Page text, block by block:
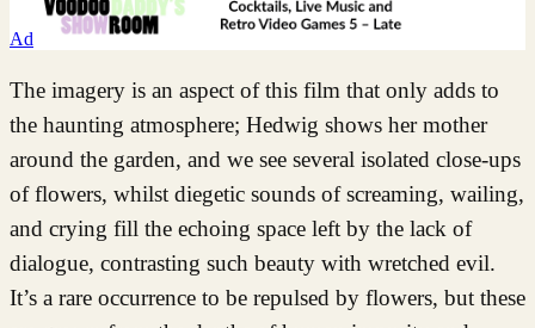
Ad
The imagery is an aspect of this film that only adds to
the haunting atmosphere; Hedwig shows her mother
around the garden, and we see several isolated close-ups
of flowers, whilst diegetic sounds of screaming, wailing,
and crying fill the echoing space left by the lack of
dialogue, contrasting such beauty with wretched evil.
It’s a rare occurrence to be repulsed by flowers, but these